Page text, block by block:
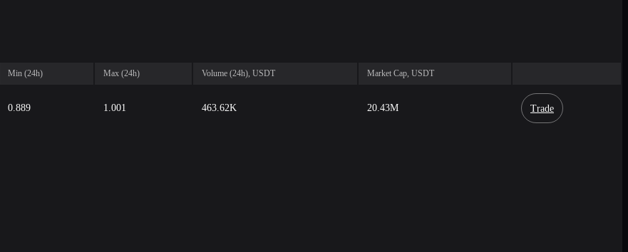
Min (24h) Max (24h) Volume (24h), USDT Market Cap, USDT
0.889 1.001 463.62K 20.43M Trade